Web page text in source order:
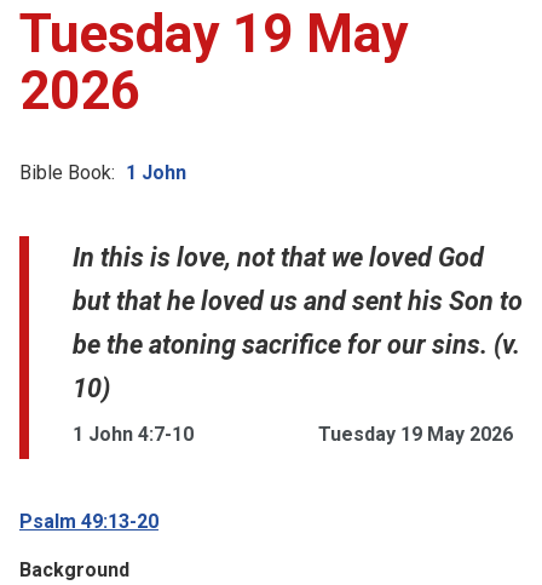
Tuesday 19 May
2026
Bible Book: 1 John
In this is love, not that we loved God
but that he loved us and sent his Son to
be the atoning sacrifice for our sins. (v.
10)
1 John 4:7-10 Tuesday 19 May 2026
Psalm 49:13-20
Background